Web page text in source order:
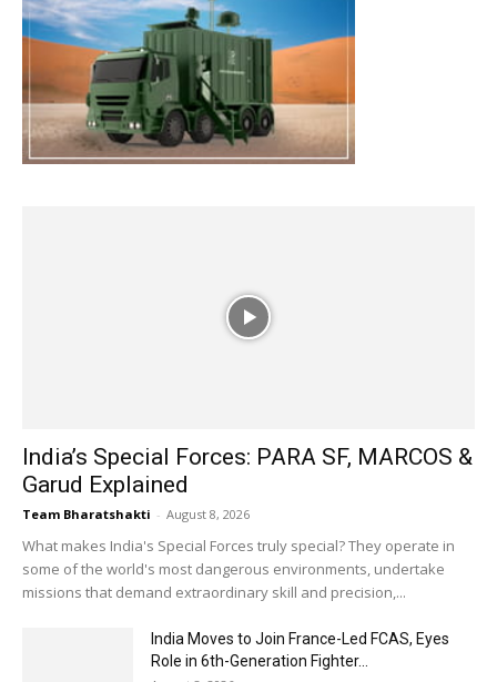
India’s Special Forces: PARA SF, MARCOS &
Garud Explained
Team Bharatshakti - August 8, 2026
What makes India's Special Forces truly special? They operate in
some of the world's most dangerous environments, undertake
missions that demand extraordinary skill and precision,...
India Moves to Join France-Led FCAS, Eyes
Role in 6th-Generation Fighter...